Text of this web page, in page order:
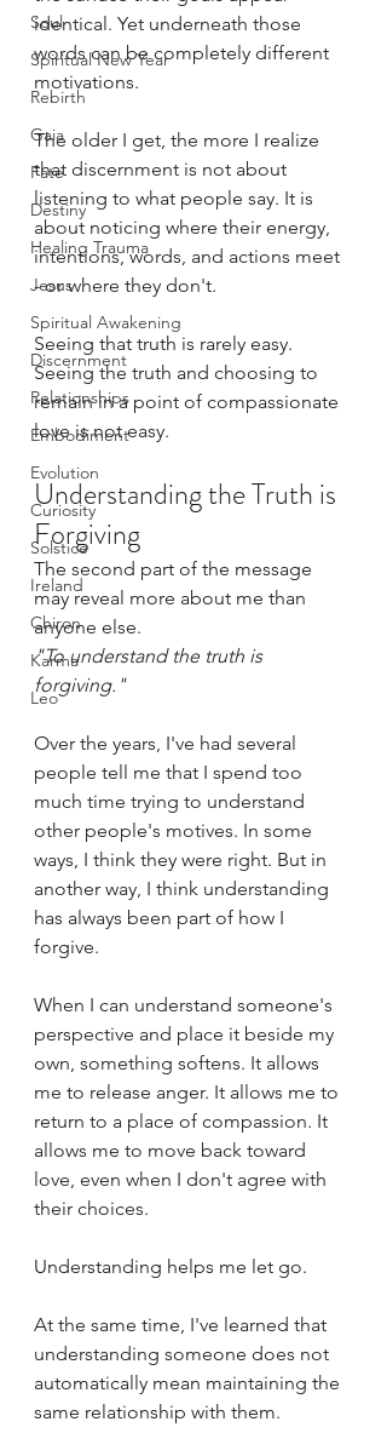
Soul
Spiritual New Year
Rebirth
Gaia
Fate
Destiny
Healing Trauma
Jesus
Spiritual Awakening
Discernment
Relationships
Embodiment
Evolution
Curiosity
Solstice
Ireland
Chiron
Karma
Leo
identical. Yet underneath those
words can be completely different
motivations.
The older I get, the more I realize
that discernment is not about
listening to what people say. It is
about noticing where their energy,
intentions, words, and actions meet
- or where they don't.
Seeing that truth is rarely easy.
Seeing the truth and choosing to
remain in a point of compassionate
love is not easy.
Understanding the Truth is
Forgiving
The second part of the message
may reveal more about me than
anyone else.
"To understand the truth is
forgiving."
Over the years, I've had several
people tell me that I spend too
much time trying to understand
other people's motives. In some
ways, I think they were right. But in
another way, I think understanding
has always been part of how I
forgive.
When I can understand someone's
perspective and place it beside my
own, something softens. It allows
me to release anger. It allows me to
return to a place of compassion. It
allows me to move back toward
love, even when I don't agree with
their choices.
Understanding helps me let go.
At the same time, I've learned that
understanding someone does not
automatically mean maintaining the
same relationship with them.